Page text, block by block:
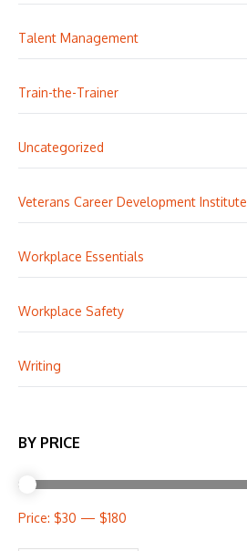
Talent Management
Train-the-Trainer
Uncategorized
Veterans Career Development Institute
Workplace Essentials
Workplace Safety
Writing
BY PRICE
Price: $30 — $180